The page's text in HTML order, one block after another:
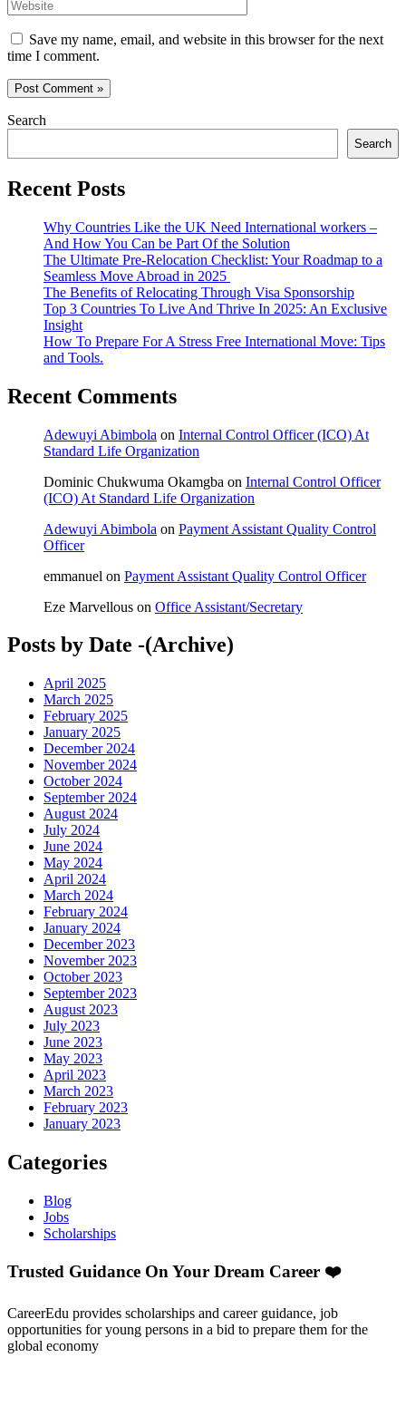
Save my name, email, and website in this browser for the next
time I comment.
Search
Search
Recent Posts
Why Countries Like the UK Need International workers –
And How You Can be Part Of the Solution
The Ultimate Pre-Relocation Checklist: Your Roadmap to a
Seamless Move Abroad in 2025
The Benefits of Relocating Through Visa Sponsorship
Top 3 Countries To Live And Thrive In 2025: An Exclusive
Insight
How To Prepare For A Stress Free International Move: Tips
and Tools.
Recent Comments
Adewuyi Abimbola on Internal Control Officer (ICO) At
Standard Life Organization
Dominic Chukwuma Okamgba on Internal Control Officer
(ICO) At Standard Life Organization
Adewuyi Abimbola on Payment Assistant Quality Control
Officer
emmanuel on Payment Assistant Quality Control Officer
Eze Marvellous on Office Assistant/Secretary
Posts by Date -(Archive)
April 2025
March 2025
February 2025
January 2025
December 2024
November 2024
October 2024
September 2024
August 2024
July 2024
June 2024
May 2024
April 2024
March 2024
February 2024
January 2024
December 2023
November 2023
October 2023
September 2023
August 2023
July 2023
June 2023
May 2023
April 2023
March 2023
February 2023
January 2023
Categories
Blog
Jobs
Scholarships
Trusted Guidance On Your Dream Career ❤️
CareerEdu provides scholarships and career guidance, job
opportunities for young persons in a bid to prepare them for the
global economy